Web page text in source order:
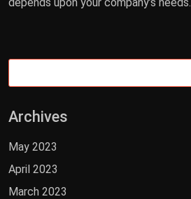
Archives
May 2023
April 2023
March 2023